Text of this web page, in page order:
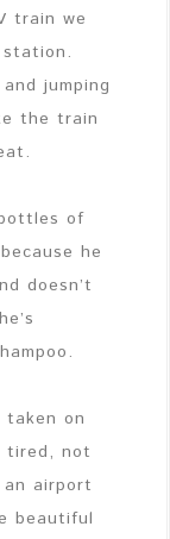
train we
jumping
the train
of
he
doesn’t
on
tired, not
airport
beautiful